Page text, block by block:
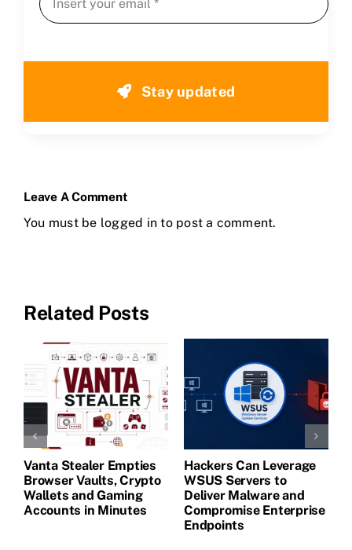
Stay updated
Leave A Comment
You must be logged in to post a comment.
Related Posts
Vanta Stealer Empties
Browser Vaults, Crypto
Wallets and Gaming
Accounts in Minutes
Hackers Can Leverage
WSUS Servers to
Deliver Malware and
Compromise Enterprise
Endpoints